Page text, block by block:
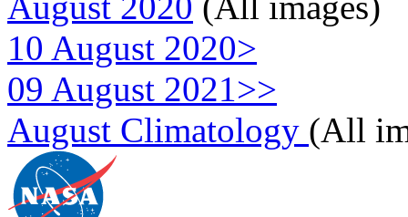
10 August 2020>
09 August 2021>>
August Climatology (All